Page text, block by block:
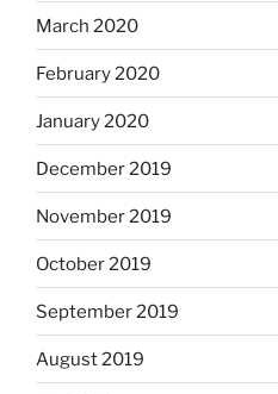
March 2020
February 2020
January 2020
December 2019
November 2019
October 2019
September 2019
August 2019